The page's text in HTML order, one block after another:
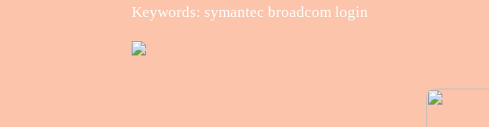
Keywords: symantec broadcom login